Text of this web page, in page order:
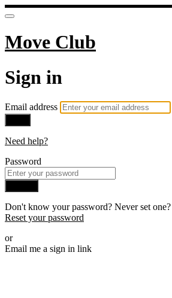
Move Club
Sign in
Email address
Need help?
Password
Don't know your password? Never set one?
Reset your password
or
Email me a sign in link